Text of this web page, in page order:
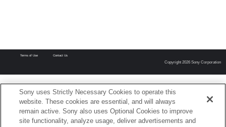
Terms of Use Contact Us
Copyright 2026 Sony Corporation
Sony uses Strictly Necessary Cookies to operate this
website. These cookies are essential, and will always
remain active. Sony also uses Optional Cookies to improve
site functionality, analyze usage, deliver advertisements and